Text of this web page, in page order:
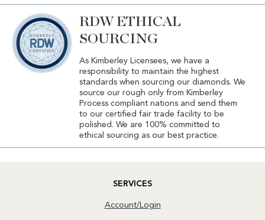
RDW ETHICAL
SOURCING
As Kimberley Licensees, we have a
responsibility to maintain the highest
standards when sourcing our diamonds. We
source our rough only from Kimberley
Process compliant nations and send them
to our certified fair trade facility to be
polished. We are 100% committed to
ethical sourcing as our best practice.
SERVICES
Account/Login